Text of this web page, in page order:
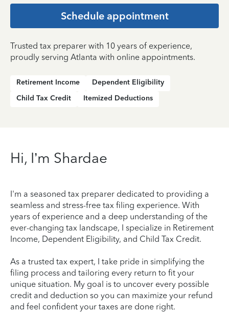
Schedule appointment
Trusted tax preparer with 10 years of experience,
proudly serving Atlanta with online appointments.
Retirement Income
Dependent Eligibility
Child Tax Credit
Itemized Deductions
Hi, I’m Shardae
I'm a seasoned tax preparer dedicated to providing a
seamless and stress-free tax filing experience. With
years of experience and a deep understanding of the
ever-changing tax landscape, I specialize in Retirement
Income, Dependent Eligibility, and Child Tax Credit.
As a trusted tax expert, I take pride in simplifying the
filing process and tailoring every return to fit your
unique situation. My goal is to uncover every possible
credit and deduction so you can maximize your refund
and feel confident your taxes are done right.